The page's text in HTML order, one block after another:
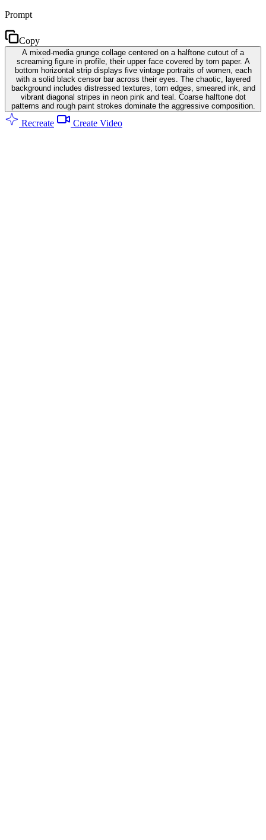
Prompt
Copy
A mixed-media grunge collage centered on a halftone cutout of a
screaming figure in profile, their upper face covered by torn paper. A
bottom horizontal strip displays five vintage portraits of women, each
with a solid black censor bar across their eyes. The chaotic, layered
background includes distressed textures, torn edges, smeared ink, and
vibrant diagonal stripes in neon pink and teal. Coarse halftone dot
patterns and rough paint strokes dominate the aggressive composition.
Recreate Create Video